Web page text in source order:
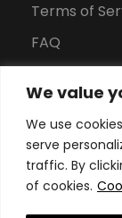
We value
We use
serve
traffic. By
of cookies.
Terms of
FAQ
Download